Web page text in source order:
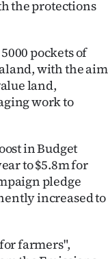
the protections
pockets of
with the aim
land,
work to
in Budget
to $5.8m for
pledge
increased to
farmers",